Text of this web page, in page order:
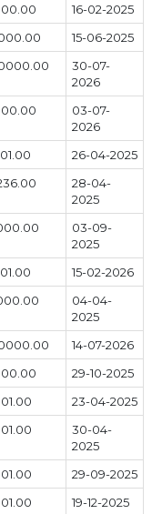
16-02-2025
15-06-2025
30-07-
2026
03-07-
2026
26-04-2025
28-04-
2025
03-09-
2025
15-02-2026
04-04-
2025
14-07-2026
29-10-2025
23-04-2025
30-04-
2025
29-09-2025
19-12-2025